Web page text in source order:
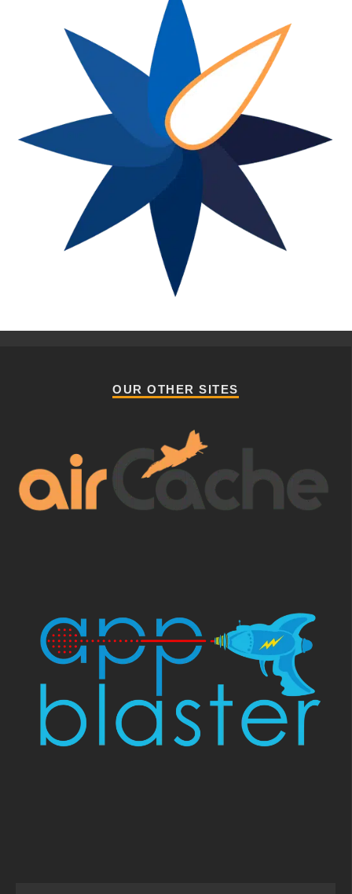
OUR OTHER SITES